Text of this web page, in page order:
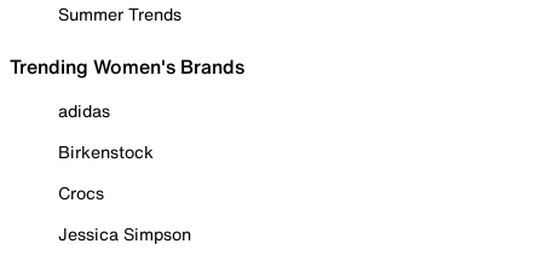
Summer Trends
Trending Women's Brands
adidas
Birkenstock
Crocs
Jessica Simpson